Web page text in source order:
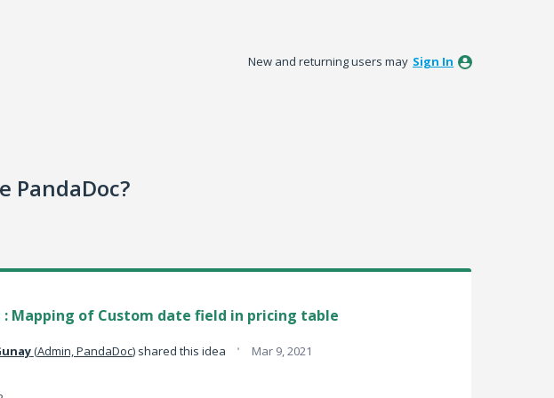
New and returning users may Sign In
PandaDoc?
: Mapping of Custom date field in pricing table
(Admin, PandaDoc)shared this idea · Mar 9, 2021